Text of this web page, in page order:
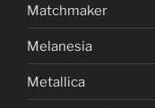
Matchmaker
Melanesia
Metallica